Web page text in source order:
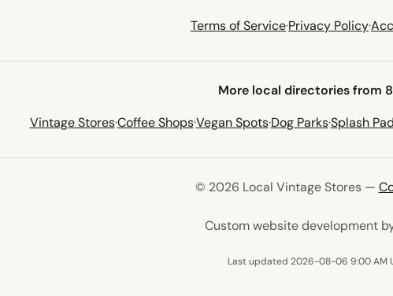
Terms of Service·Privacy Policy·
More local directories from
Vintage Stores·Coffee Shops·Vegan Spots·Dog Parks·Splash
© 2026 Local Vintage Stores —
Custom website development
Last updated 2026-08-06 9:00 AM